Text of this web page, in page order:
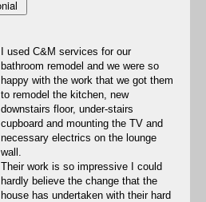
I used C&M services for our
bathroom remodel and we were so
happy with the work that we got them
to remodel the kitchen, new
downstairs floor, under-stairs
cupboard and mounting the TV and
necessary electrics on the lounge
wall.
Their work is so impressive I could
hardly believe the change that the
house has undertaken with their hard